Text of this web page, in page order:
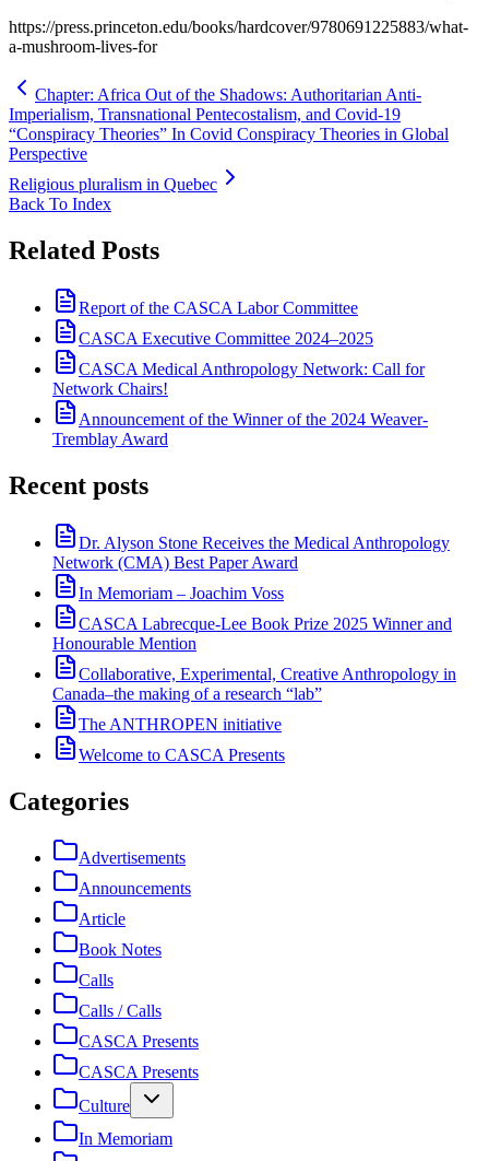
https://press.princeton.edu/books/hardcover/9780691225883/what-
a-mushroom-lives-for
Chapter: Africa Out of the Shadows: Authoritarian Anti-
Imperialism, Transnational Pentecostalism, and Covid-19
“Conspiracy Theories” In Covid Conspiracy Theories in Global
Perspective
Religious pluralism in Quebec
Back To Index
Related Posts
Report of the CASCA Labor Committee
CASCA Executive Committee 2024–2025
CASCA Medical Anthropology Network: Call for
Network Chairs!
Announcement of the Winner of the 2024 Weaver-
Tremblay Award
Recent posts
Dr. Alyson Stone Receives the Medical Anthropology
Network (CMA) Best Paper Award
In Memoriam – Joachim Voss
CASCA Labrecque-Lee Book Prize 2025 Winner and
Honourable Mention
Collaborative, Experimental, Creative Anthropology in
Canada–the making of a research “lab”
The ANTHROPEN initiative
Welcome to CASCA Presents
Categories
Advertisements
Announcements
Article
Book Notes
Calls
Calls / Calls
CASCA Presents
CASCA Presents
Culture
In Memoriam